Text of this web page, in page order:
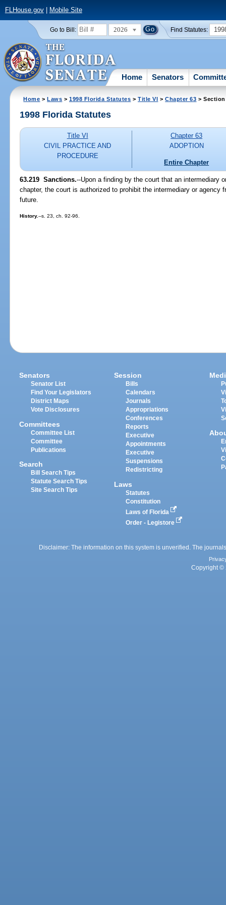
FLHouse.gov| Mobile Site
Go to Bill: 2026 Find Statutes:
Home Senators
Home >Laws >1998 Florida Statutes >Title VI >Chapter 63 > Section
1998 Florida Statutes
Title VI
CIVIL PRACTICE AND
PROCEDURE
Chapter 63
ADOPTION
Entire Chapter
63.219 Sanctions.--Upon a finding by the court that an intermediary
chapter, the court is authorized to prohibit the intermediary or agency
future.
History.--s. 23, ch. 92-96.
Senators
Senator List
Find Your Legislators
District Maps
Vote Disclosures
Committees
Committee List
Committee
Publications
Search
Bill Search Tips
Statute Search Tips
Site Search Tips
Session
Bills
Calendars
Journals
Appropriations
Conferences
Reports
Executive
Appointments
Executive
Suspensions
Redistricting
Laws
Statutes
Constitution
Laws of Florida
Order - Legistore
Disclaimer: The information on this system is unverified. The
Copyright ©